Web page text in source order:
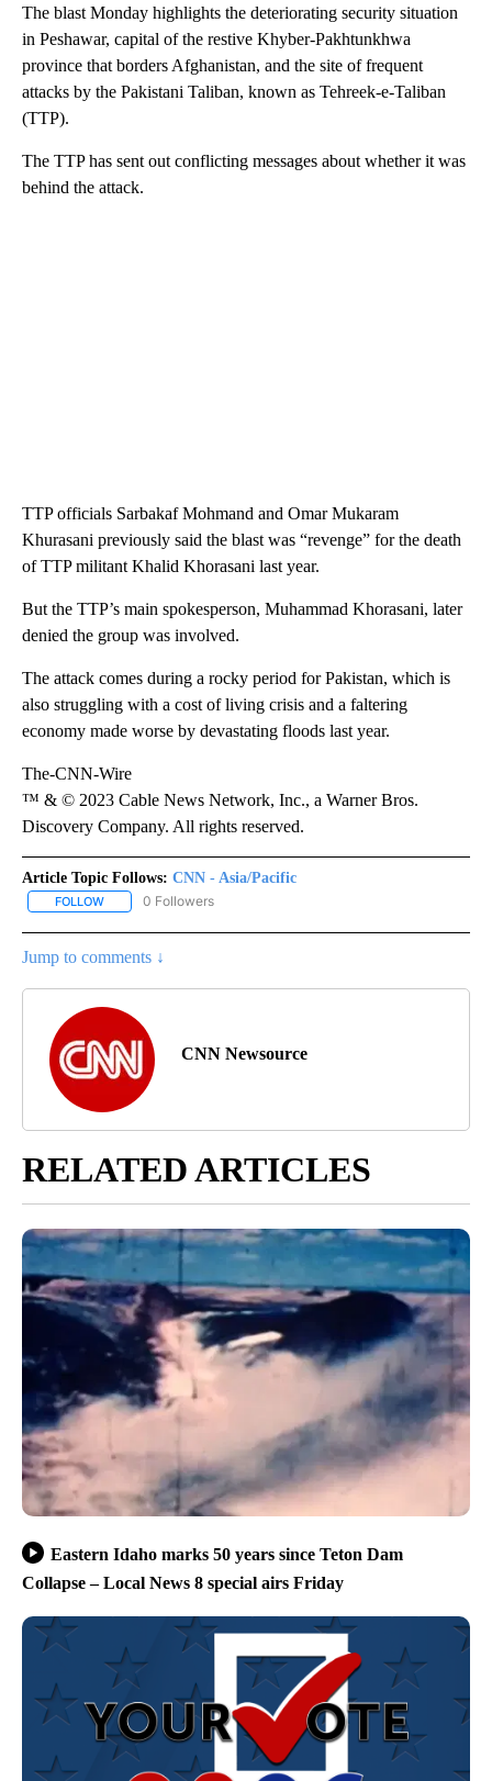
The blast Monday highlights the deteriorating security situation
in Peshawar, capital of the restive Khyber-Pakhtunkhwa
province that borders Afghanistan, and the site of frequent
attacks by the Pakistani Taliban, known as Tehreek-e-Taliban
(TTP).
The TTP has sent out conflicting messages about whether it was
behind the attack.
TTP officials Sarbakaf Mohmand and Omar Mukaram
Khurasani previously said the blast was “revenge” for the death
of TTP militant Khalid Khorasani last year.
But the TTP’s main spokesperson, Muhammad Khorasani, later
denied the group was involved.
The attack comes during a rocky period for Pakistan, which is
also struggling with a cost of living crisis and a faltering
economy made worse by devastating floods last year.
The-CNN-Wire
™ & © 2023 Cable News Network, Inc., a Warner Bros.
Discovery Company. All rights reserved.
Article Topic Follows: CNN - Asia/Pacific
FOLLOW FOLLOW "CNN - ASIA/PACIFIC" TO RECEIVE NOTIFICATIONS
0 Followers
Jump to comments ↓
CNN Newsource
RELATED ARTICLES
Eastern Idaho marks 50 years since Teton Dam
Collapse – Local News 8 special airs Friday